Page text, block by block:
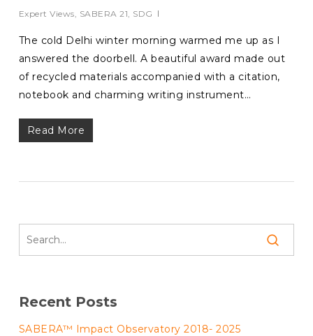
Expert Views, SABERA 21, SDG
The cold Delhi winter morning warmed me up as I
answered the doorbell. A beautiful award made out
of recycled materials accompanied with a citation,
notebook and charming writing instrument…
Read More
Recent Posts
SABERA™ Impact Observatory 2018- 2025